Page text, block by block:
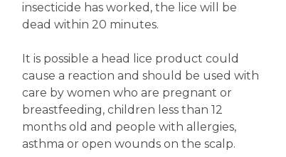
insecticide has worked, the lice will be
dead within 20 minutes.
It is possible a head lice product could
cause a reaction and should be used with
care by women who are pregnant or
breastfeeding, children less than 12
months old and people with allergies,
asthma or open wounds on the scalp.